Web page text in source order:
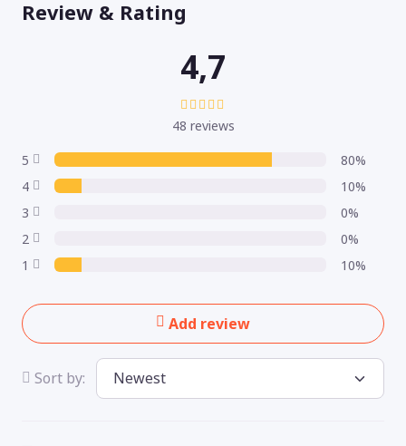
Review & Rating
5
80%
4
10%
3
0%
2
0%
1
10%
4,7
48 reviews
Add review
Sort by: